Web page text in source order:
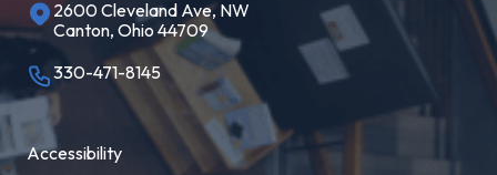
2600 Cleveland Ave, NW
Canton, Ohio 44709
330-471-8145
Accessibility